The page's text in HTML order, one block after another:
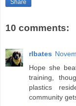
Share
10 comments:
rlbates
Hope she
training,
plastics
community